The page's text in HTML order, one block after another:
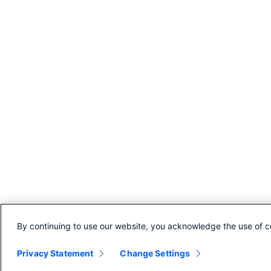
© 2026 Cisco Umbrella
By continuing to use our website, you acknowledge the use of
Privacy Statement Change Settings